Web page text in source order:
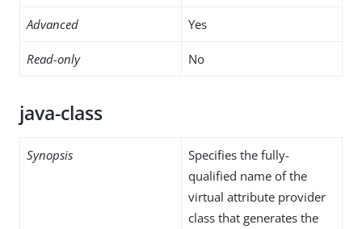
Advanced Yes
Read-only No
java-class
Synopsis
Specifies the fully-
qualified name of the
virtual attribute provider
class that generates the